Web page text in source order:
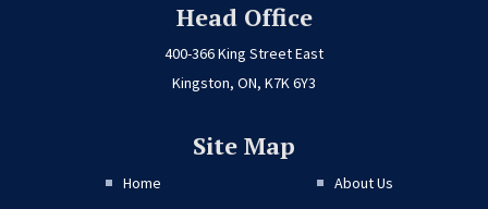
Head Office
400-366 King Street East
Kingston, ON, K7K 6Y3
Site Map
Home
About Us